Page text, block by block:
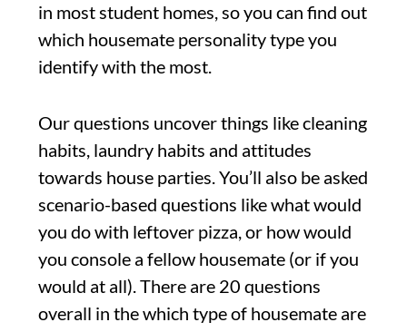
in most student homes, so you can find out
which housemate personality type you
identify with the most.
Our questions uncover things like cleaning
habits, laundry habits and attitudes
towards house parties. You’ll also be asked
scenario-based questions like what would
you do with leftover pizza, or how would
you console a fellow housemate (or if you
would at all). There are 20 questions
overall in the which type of housemate are